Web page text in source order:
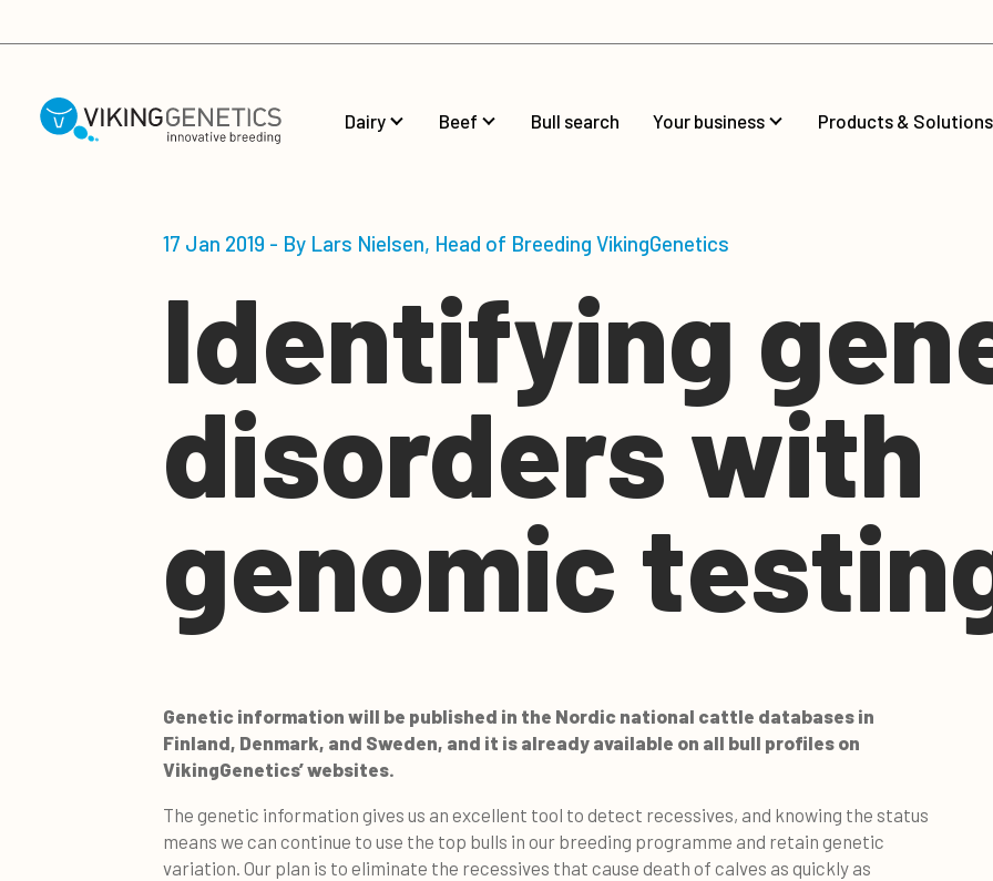
Dairy Beef Bull search Your business Products & Solutions
17 Jan 2019 - By Lars Nielsen, Head of Breeding VikingGenetics
Identifying
disorders with
genomic
Genetic information will be published in the Nordic national cattle databases in
Finland, Denmark, and Sweden, and it is already available on all bull profiles on
VikingGenetics’ websites.
The genetic information gives us an excellent tool to detect recessives, and knowing the status
means we can continue to use the top bulls in our breeding programme and retain genetic
variation. Our plan is to eliminate the recessives that cause death of calves as quickly as